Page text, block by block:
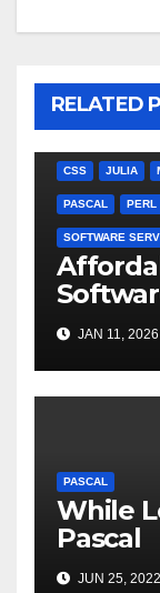
RELATED
CSS JULIA
PASCAL PERL
SOFTWARE
JAN 11, 2026
PASCAL
While
Pascal
JUN 25, 2022